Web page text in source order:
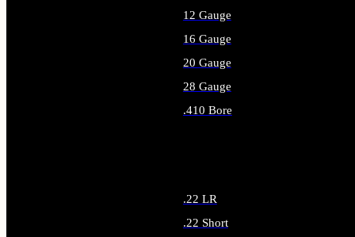
12 Gauge
16 Gauge
20 Gauge
28 Gauge
.410 Bore
.22 LR
.22 Short